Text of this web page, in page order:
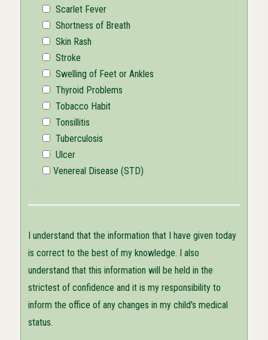
Scarlet Fever
Shortness of Breath
Skin Rash
Stroke
Swelling of Feet or Ankles
Thyroid Problems
Tobacco Habit
Tonsillitis
Tuberculosis
Ulcer
Venereal Disease (STD)
I understand that the information that I have given today
is correct to the best of my knowledge. I also
understand that this information will be held in the
strictest of confidence and it is my responsibility to
inform the office of any changes in my child's medical
status.